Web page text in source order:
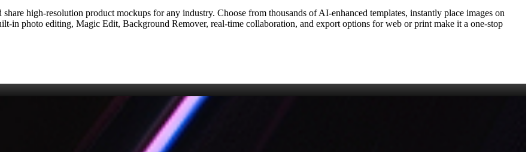
high‑resolution product mockups for any industry. Choose from thousands of AI‑enhanced templates, instantly place images on
photo editing, Magic Edit, Background Remover, real‑time collaboration, and export options for web or print make it a one‑stop